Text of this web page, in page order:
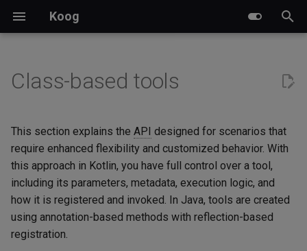
Koog
i
a
l
i
Key features
Module versioning
LLM providers
Glossary
Basic agents
Graph-based agents
Functional agents
Planner agents
GOAP agents
Creating prompts
Cache control
Running prompts Prompt executors
Handling failures
LLM response caching
Pre-defined nodes and
Predefined strategies
Custom strategy graphs
Parallel node execution
Data transfer between nodes
Tool implementation
Tool class (Kotlin)
Usage example
Reading the agent context
from a tool
Event handlers
Tracing
Chat memory
Chat agent with memory
Chat backend with memory
Long-term memory
Agent persistence
Langfuse Exporter
Weave Exporter
A2A server implementation
A2A client implementation
A2A and Koog integration
Ktor
Spring Boot
Spring AI
Events
Structured output
Streaming API
Custom nodes
LLM sessions and manual
history management
Custom subgraphs
Examples
Attachments
Banking
BedrockAgent
Calculator
Class-based tools
This section explains the API designed for scenarios that
require enhanced flexibility and customized behavior. With
this approach in Kotlin, you have full control over a tool,
including its parameters, metadata, execution logic, and
how it is registered and invoked. In Java, tools are created
using annotation-based methods with reflection-based
registration.